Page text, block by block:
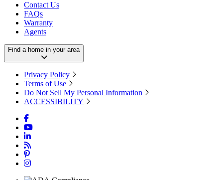
Contact Us
FAQs
Warranty
Agents
Find a home in your area
Privacy Policy
Terms of Use
Do Not Sell My Personal Information
ACCESSIBILITY